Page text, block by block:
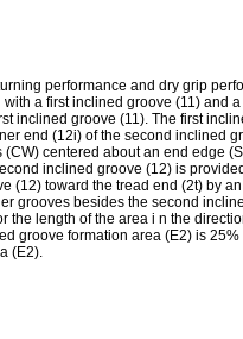
performance and dry grip
a first inclined groove (11) and
inclined groove (11). The first
end (12i) of the second inclined
centered about an end edge
inclined groove (12) is
(12) toward the tread end (2t) by
grooves besides the second
the length of the area i n the
groove formation area (E2) is
(E2).